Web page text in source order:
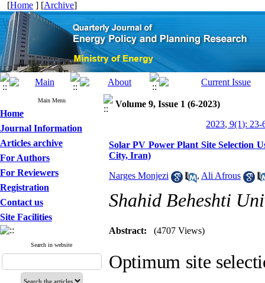
[Home ] [Archive]
Main Menu
Home
Journal Information
Articles archive
For Authors
For Reviewers
Registration
Contact us
Site Facilities
Search in website
Volume 9, Issue 1 (6-2023)
2023, 9(1): 23-
Solar PV Power Plant Site Selection
City, Iran)
Narges Monjezi , Ali Afrous
Shahid Beheshti
Abstract: (4707 Views)
Optimum site